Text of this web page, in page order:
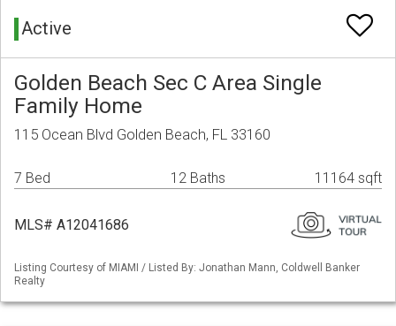
Active
Golden Beach Sec C Area Single
Family Home
115 Ocean Blvd Golden Beach, FL 33160
7 Bed 12 Baths 11164 sqft
MLS# A12041686
Listing Courtesy of MIAMI / Listed By: Jonathan Mann, Coldwell Banker
Realty